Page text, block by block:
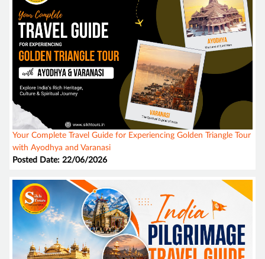
Your Complete Travel Guide for Experiencing Golden Triangle Tour
with Ayodhya and Varanasi
Posted Date: 22/06/2026